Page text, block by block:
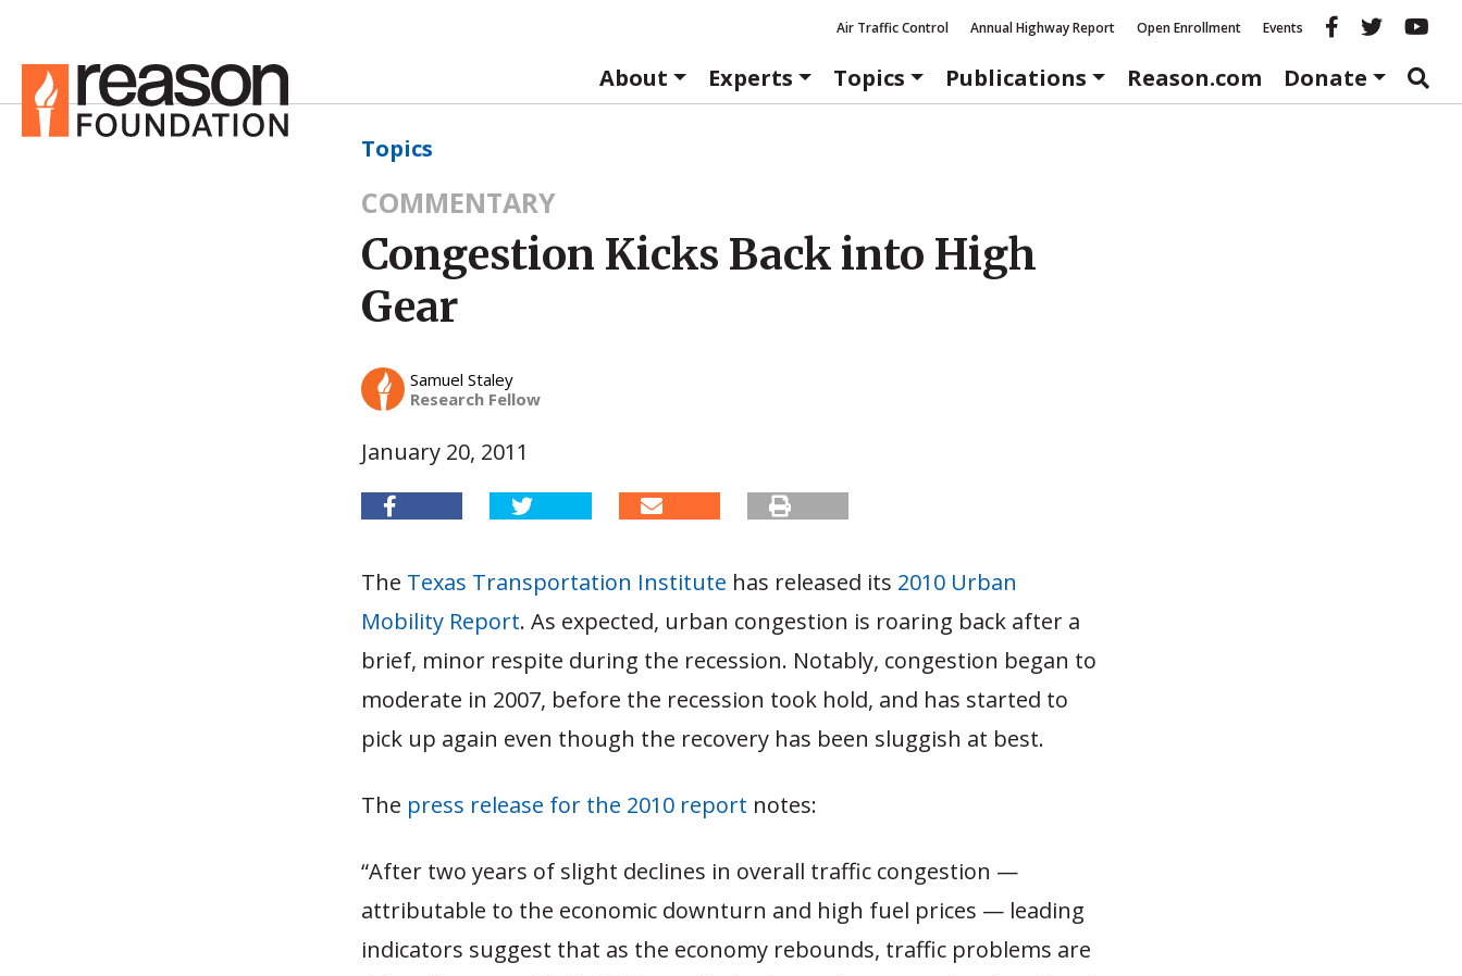
Air Traffic Control Annual Highway Report Open Enrollment Events Reason
About
Experts Topics Publications Reason.com Donate
Topics
COMMENTARY
Congestion Kicks Back into High
Gear
Samuel Staley
Research Fellow
January 20, 2011
The Texas Transportation Institute has released its 2010 Urban
Mobility Report. As expected, urban congestion is roaring back after a
brief, minor respite during the recession. Notably, congestion began to
moderate in 2007, before the recession took hold, and has started to
pick up again even though the recovery has been sluggish at best.
The press release for the 2010 report notes:
“After two years of slight declines in overall traffic congestion —
attributable to the economic downturn and high fuel prices — leading
indicators suggest that as the economy rebounds, traffic problems are